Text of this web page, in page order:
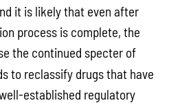
it is likely that even after
process is complete, the
the continued specter of
to reclassify drugs that have
established regulatory